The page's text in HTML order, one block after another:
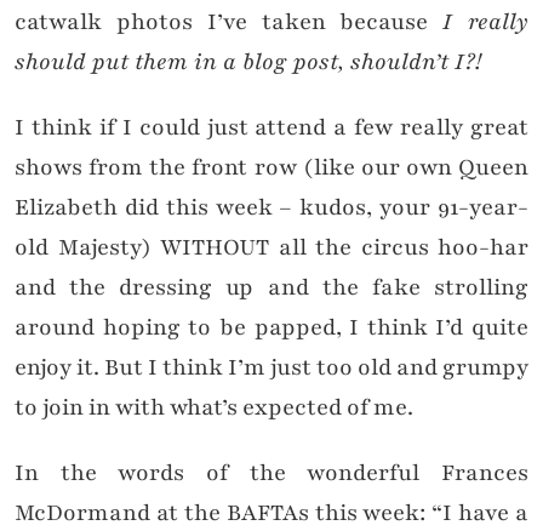
catwalk photos I’ve taken becauseI really
should put them in a blog post, shouldn’t I?!
I think if I could just attend a few really great
shows from the front row (like our own Queen
Elizabeth did this week – kudos, your 91-year-
old Majesty) WITHOUT all the circus hoo-har
and the dressing up and the fake strolling
around hoping to be papped, I think I’d quite
enjoy it. But I think I’m just too old and grumpy
to join in with what’s expected of me.
In the words of the wonderful Frances
McDormand at the BAFTAs this week: “I have a